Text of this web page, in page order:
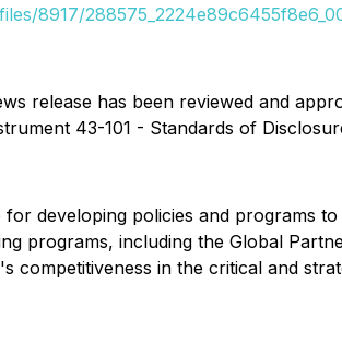
8917/
release has been reviewed and
43-101 - Standards of
developing policies and programs
programs, including the Global
in the critical and